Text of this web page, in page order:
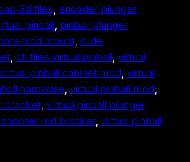
3d files, encoder plunger
pinball, pinball plunger
rod mount, slide
, stl files virtual pinball, virtual
virtual pinball cabinet mod, virtual
hardware, virtual pinball mod
bracket, virtual pinball plunger
shooter rod bracket, virtual pinball